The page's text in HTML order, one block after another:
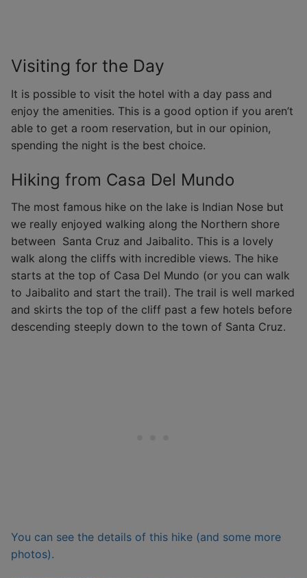
Visiting for the Day
It is possible to visit the hotel with a day pass and
enjoy the amenities. This is a good option if you aren’t
able to get a room reservation, but in our opinion,
spending the night is the best choice.
Hiking from Casa Del Mundo
The most famous hike on the lake is Indian Nose but
we really enjoyed walking along the Northern shore
between Santa Cruz and Jaibalito. This is a lovely
walk along the cliffs with incredible views. The hike
starts at the top of Casa Del Mundo (or you can walk
to Jaibalito and start the trail). The trail is well marked
and skirts the top of the cliff past a few hotels before
descending steeply down to the town of Santa Cruz.
You can see the details of this hike (and some more
photos).